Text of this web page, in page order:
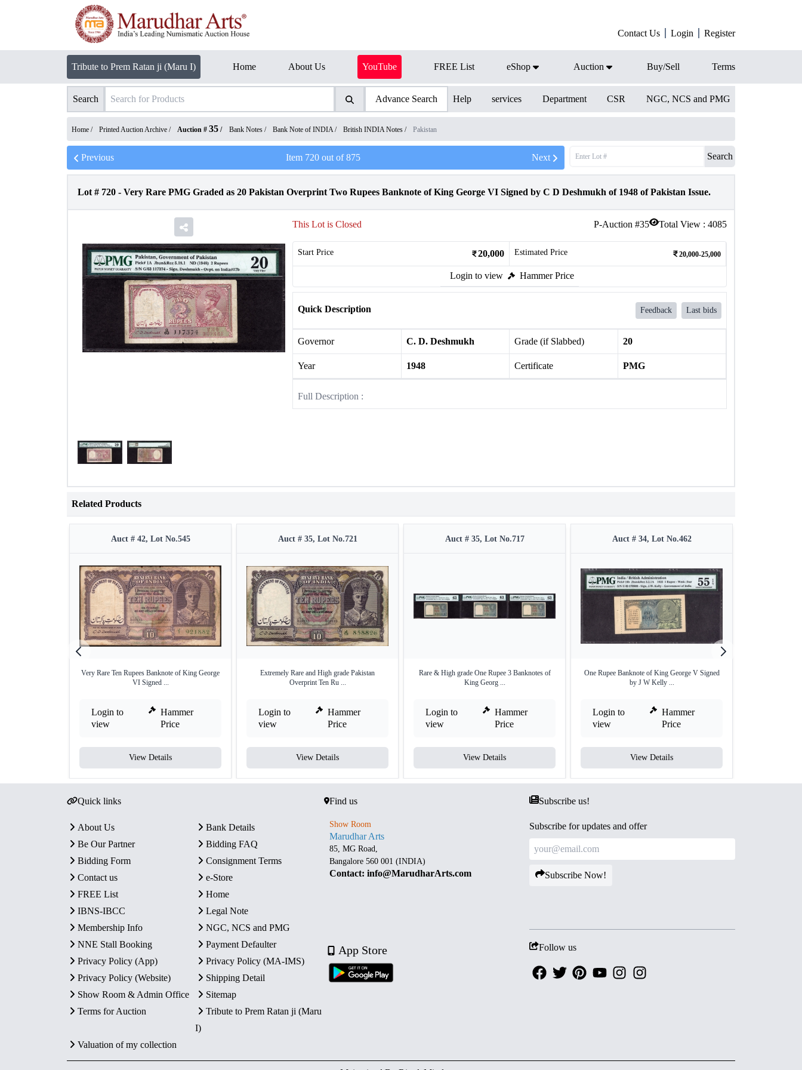
Contact Us Login Register
Tribute to Prem Ratan ji (Maru I) Home About Us YouTube FREE List eShop Auction Buy/Sell Terms
Search Advance Search Help services Department CSR NGC, NCS and PMG
Home / Printed Auction Archive / Auction # 35 / Bank Notes / Bank Note of INDIA/ British INDIA Notes / Pakistan
Previous Item 720out of875 Next Search
Lot # 720 - Very Rare PMG Graded as 20 Pakistan Overprint Two Rupees Banknote of King George VI Signed by C D Deshmukh of 1948 of Pakistan Issue.
P-Auction #35 Total View : 4085
This Lot is Closed
Start Price 20,000 Estimated Price 20,000-25,000
Login to view Hammer Price
Quick Description Feedback Last bids
Governor C. D. Deshmukh Grade (if Slabbed) 20
Year 1948 Certificate PMG
Full Description :
Related Products
Auct # 42, Lot No.545
Very Rare Ten Rupees Banknote of King George
VI Signed ...
Login to
view
Hammer
Price
View Details
Auct # 35, Lot No.721
Extremely Rare and High grade Pakistan
Overprint Ten Ru ...
Login to
view
Hammer
Price
View Details
Auct # 35, Lot No.717
Rare & High grade One Rupee 3 Banknotes of
King Georg ...
Login to
view
Hammer
Price
View Details
Auct # 34, Lot No.462
One Rupee Banknote of King George V Signed
by J W Kelly ...
Login to
view
Hammer
Price
View Details
Quick links
About Us
Bank Details
Be Our Partner
Bidding FAQ
Bidding Form
Consignment Terms
Contact us
e-Store
FREE List
Home
IBNS-IBCC
Legal Note
Membership Info
NGC, NCS and PMG
NNE Stall Booking
Payment Defaulter
Privacy Policy (App)
Privacy Policy (MA-IMS)
Privacy Policy (Website)
Shipping Detail
Show Room & Admin Office
Sitemap
Terms for Auction
Tribute to Prem Ratan ji (Maru
I)
Valuation of my collection
Find us
Show Room
Marudhar Arts
85, MG Road,
Bangalore 560 001 (INDIA)
Contact: info@MarudharArts.com
App Store
Subscribe us!
Subscribe for updates and offer
Subscribe Now!
Follow us